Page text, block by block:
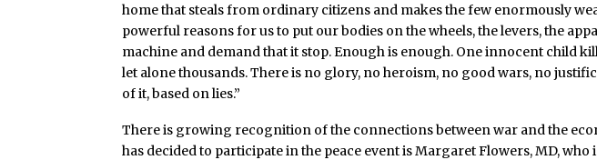
home that steals from ordinary citizens and makes the few enormously
powerful reasons for us to put our bodies on the wheels, the levers, the
machine and demand that it stop. Enough is enough. One innocent child
let alone thousands. There is no glory, no heroism, no good wars, no
of it, based on lies.”
There is growing recognition of the connections between war and the
has decided to participate in the peace event is Margaret Flowers, MD,